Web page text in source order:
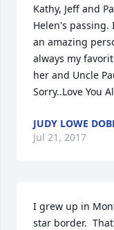
Kathy, Jeff and
Helen's passing.
an amazing
always my
her and Uncle
Sorry..Love You
JUDY LOWE
Jul 21, 2017
I grew up in
star border.